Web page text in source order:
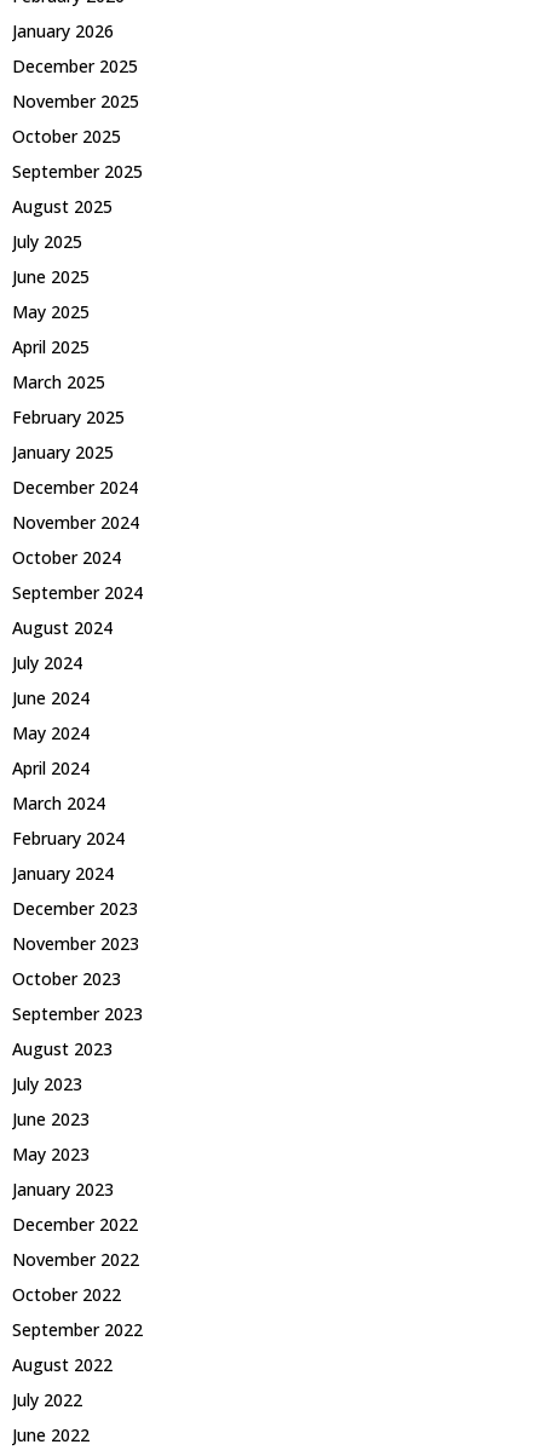
January 2026
December 2025
November 2025
October 2025
September 2025
August 2025
July 2025
June 2025
May 2025
April 2025
March 2025
February 2025
January 2025
December 2024
November 2024
October 2024
September 2024
August 2024
July 2024
June 2024
May 2024
April 2024
March 2024
February 2024
January 2024
December 2023
November 2023
October 2023
September 2023
August 2023
July 2023
June 2023
May 2023
January 2023
December 2022
November 2022
October 2022
September 2022
August 2022
July 2022
June 2022